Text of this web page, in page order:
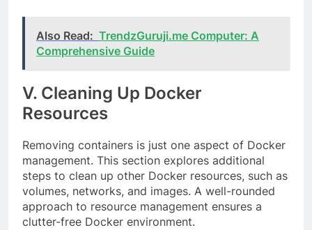
Also Read: TrendzGuruji.me Computer: A
Comprehensive Guide
V. Cleaning Up Docker
Resources
Removing containers is just one aspect of Docker
management. This section explores additional
steps to clean up other Docker resources, such as
volumes, networks, and images. A well-rounded
approach to resource management ensures a
clutter-free Docker environment.